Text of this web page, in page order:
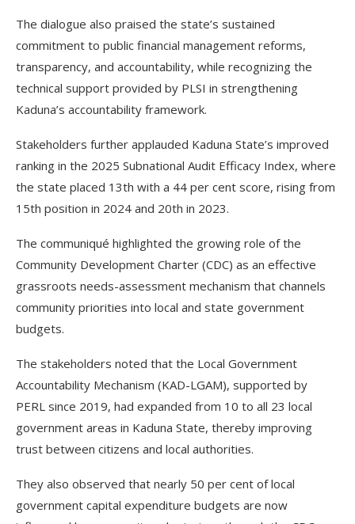
The dialogue also praised the state’s sustained
commitment to public financial management reforms,
transparency, and accountability, while recognizing the
technical support provided by PLSI in strengthening
Kaduna’s accountability framework.
Stakeholders further applauded Kaduna State’s improved
ranking in the 2025 Subnational Audit Efficacy Index, where
the state placed 13th with a 44 per cent score, rising from
15th position in 2024 and 20th in 2023.
The communiqué highlighted the growing role of the
Community Development Charter (CDC) as an effective
grassroots needs-assessment mechanism that channels
community priorities into local and state government
budgets.
The stakeholders noted that the Local Government
Accountability Mechanism (KAD-LGAM), supported by
PERL since 2019, had expanded from 10 to all 23 local
government areas in Kaduna State, thereby improving
trust between citizens and local authorities.
They also observed that nearly 50 per cent of local
government capital expenditure budgets are now